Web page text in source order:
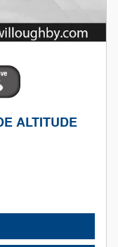
ALTITUDE